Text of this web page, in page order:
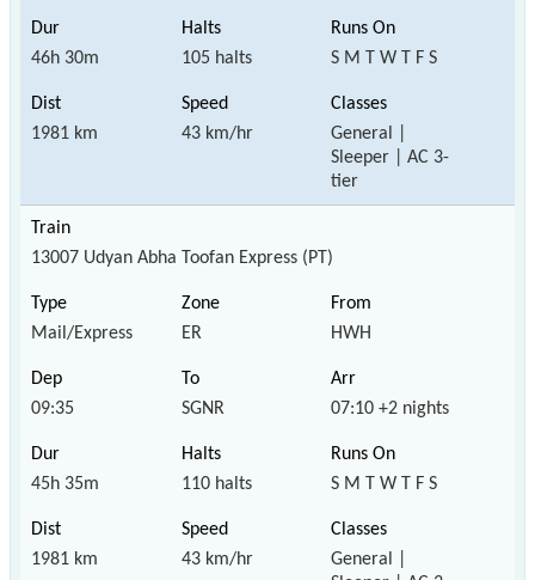
46h 30m 105 halts S M T W T F S
1981 km 43 km/hr
General |
Sleeper | AC 3-
tier
13007 Udyan Abha Toofan Express (PT)
Mail/Express ER HWH
09:35 SGNR 07:10 +2 nights
45h 35m 110 halts S M T W T F S
1981 km 43 km/hr
General |